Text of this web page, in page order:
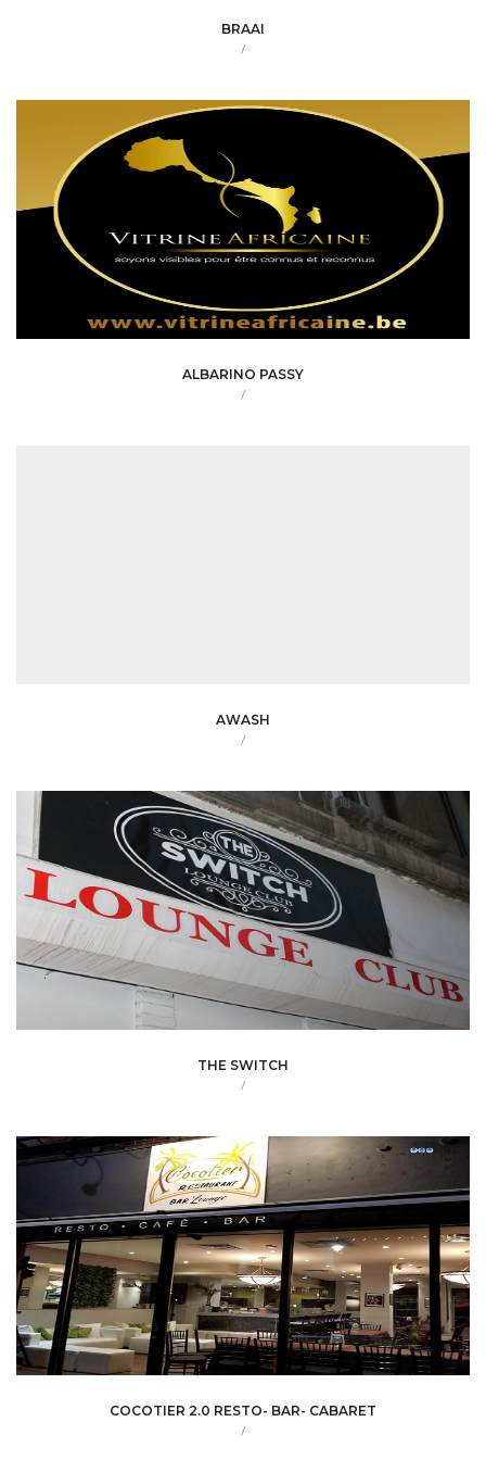
BRAAI
/
ALBARINO PASSY
/
AWASH
/
THE SWITCH
/
COCOTIER 2.0 RESTO- BAR- CABARET
/